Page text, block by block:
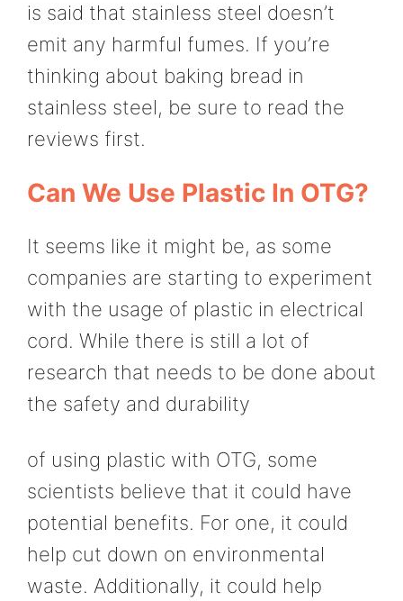
is said that stainless steel doesn’t
emit any harmful fumes. If you’re
thinking about baking bread in
stainless steel, be sure to read the
reviews first.
Can We Use Plastic In OTG?
It seems like it might be, as some
companies are starting to experiment
with the usage of plastic in electrical
cord. While there is still a lot of
research that needs to be done about
the safety and durability
of using plastic with OTG, some
scientists believe that it could have
potential benefits. For one, it could
help cut down on environmental
waste. Additionally, it could help